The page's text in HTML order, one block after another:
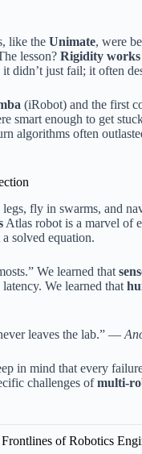
like the Unimate, were
lesson? Rigidity works
didn’t just fail; it often
(iRobot) and the first
smart enough to get
algorithms often
fly in swarms, and
Atlas robot is a marvel of
a solved equation.
We learned that
We learned that
leaves the lab.” —
in mind that every
challenges ofmulti-
of Robotics